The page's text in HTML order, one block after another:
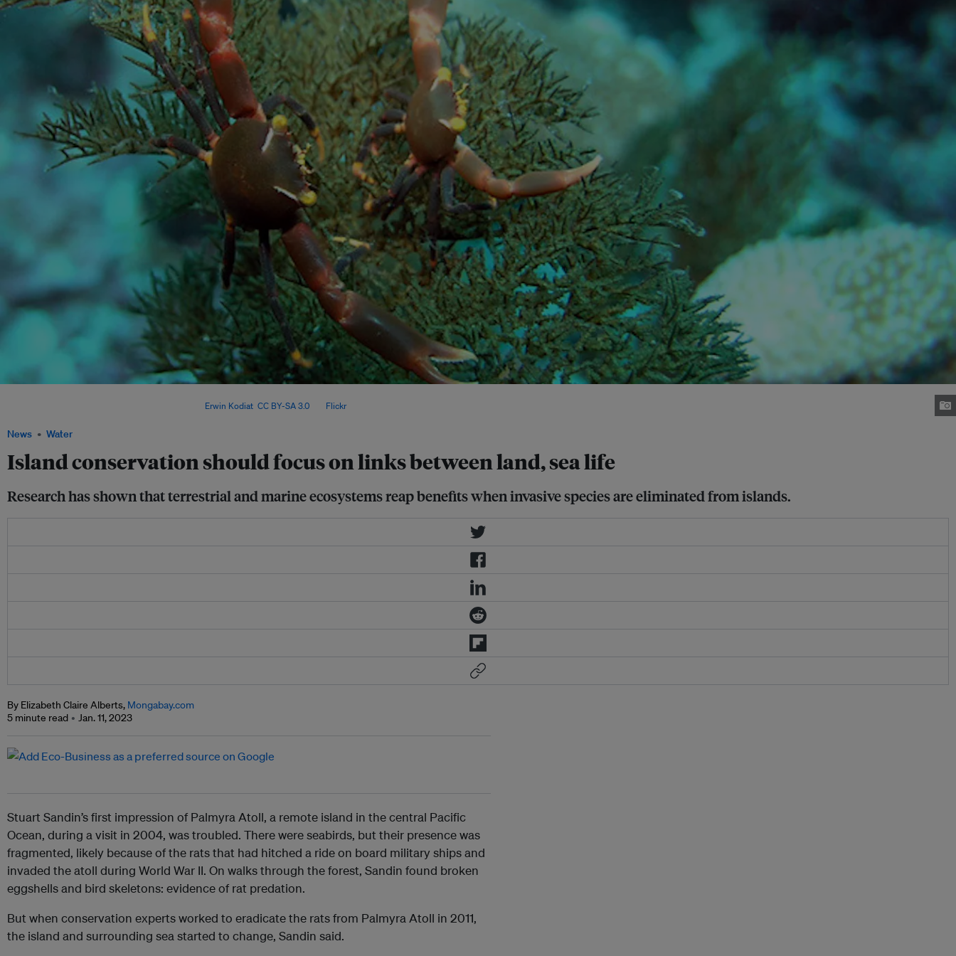
News Water
Island conservation should focus on links between land, sea life
Research has shown that terrestrial and marine ecosystems reap benefits when invasive species are eliminated from islands.
Erwin Kodiat CC BY-SA 3.0, via Flickr.
By Elizabeth Claire Alberts, Mongabay.com
5 minute read
Jan. 11, 2023
Stuart Sandin’s first impression of Palmyra Atoll, a remote island in the central Pacific
Ocean, during a visit in 2004, was troubled. There were seabirds, but their presence was
fragmented, likely because of the rats that had hitched a ride on board military ships and
invaded the atoll during World War II. On walks through the forest, Sandin found broken
eggshells and bird skeletons: evidence of rat predation.
But when conservation experts worked to eradicate the rats from Palmyra Atoll in 2011,
the island and surrounding sea started to change, Sandin said.